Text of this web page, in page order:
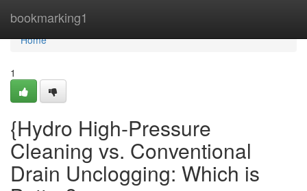
bookmarking1
Home
Home
1
{Hydro High-Pressure
Cleaning vs. Conventional
Drain Unclogging: Which is